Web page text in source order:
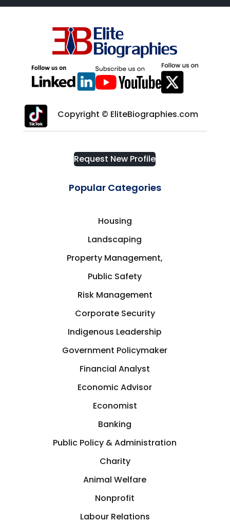
Request New Profile
Popular Categories
Housing
Landscaping
Property Management,
Public Safety
Risk Management
Corporate Security
Indigenous Leadership
Government Policymaker
Financial Analyst
Economic Advisor
Economist
Banking
Public Policy & Administration
Charity
Animal Welfare
Nonprofit
Labour Relations
Copyright © EliteBiographies.com